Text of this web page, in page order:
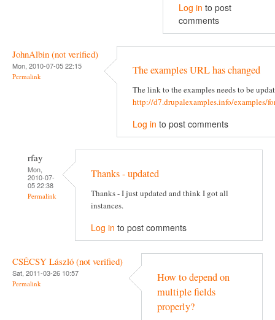
Log in to post
comments
JohnAlbin (not verified)
Mon, 2010-07-05 22:15
Permalink The examples URL has changed
The link to the examples needs to be
http://d7.drupalexamples.info/examples/
Log in to post comments
rfay
Mon,
2010-07-
05 22:38
Permalink
Thanks - updated
Thanks - I just updated and think I got all
instances.
Log in to post comments
CSÉCSY László (not verified)
Sat, 2011-03-26 10:57
Permalink
How to depend on
multiple fields
properly?